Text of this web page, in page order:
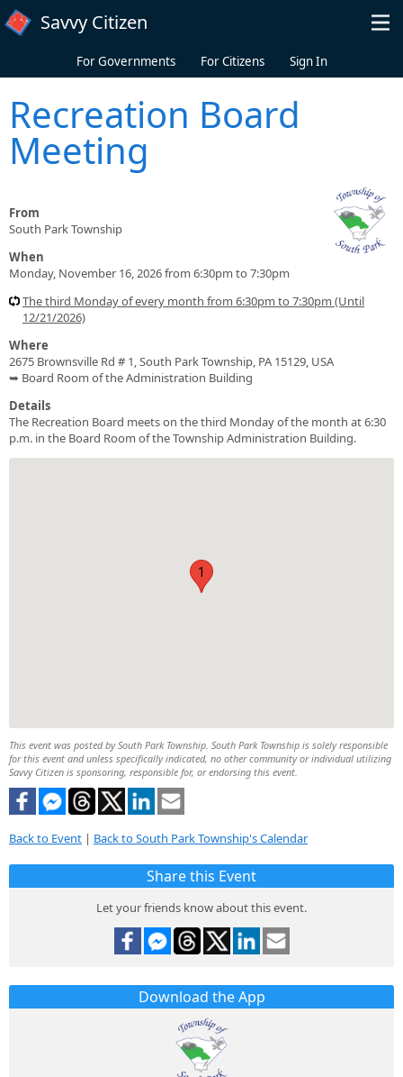
Skip to main content
Savvy Citizen
For Governments For Citizens Sign In
Recreation Board
Meeting
From
South Park Township
When
Monday, November 16, 2026 from 6:30pm to 7:30pm
The third Monday of every month from 6:30pm to 7:30pm (Until
12/21/2026)
Where
2675 Brownsville Rd # 1, South Park Township, PA 15129, USA
➥ Board Room of the Administration Building
Details
The Recreation Board meets on the third Monday of the month at 6:30
p.m. in the Board Room of the Township Administration Building.
1
This event was posted by South Park Township. South Park Township is solely responsible
for this event and unless specifically indicated, no other community or individual utilizing
Savvy Citizen is sponsoring, responsible for, or endorsing this event.
Back to Event | Back to South Park Township's Calendar
Share this Event
Let your friends know about this event.
Download the App